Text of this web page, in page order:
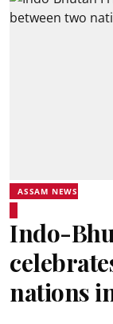
ASSAM NEWS
Indo-
nations